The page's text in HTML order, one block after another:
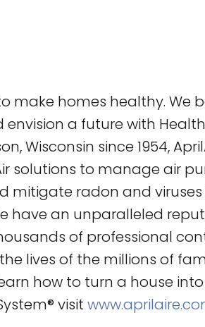
make homes healthy. We
envision a future with
Wisconsin since 1954,
solutions to manage air
mitigate radon and
have an unparalleled
of professional
lives of the millions of
how to turn a house
visit